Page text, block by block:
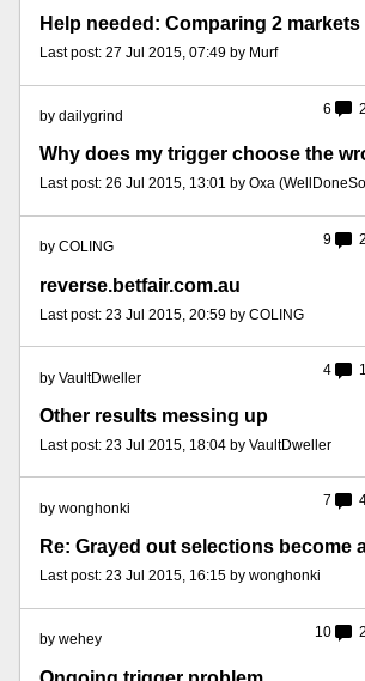
Help needed: Comparing 2
Last post: 27 Jul 2015, 07:49 by Murf
by dailygrind 6
Last post: 26 Jul 2015, 13:01 by Oxa
by COLING 9
reverse.betfair.com.au
Last post: 23 Jul 2015, 20:59 by COLING
by VaultDweller 4
Other results messing up
Last post: 23 Jul 2015, 18:04 by VaultDweller
by wonghonki 7
Last post: 23 Jul 2015, 16:15 by wonghonki
by wehey 10